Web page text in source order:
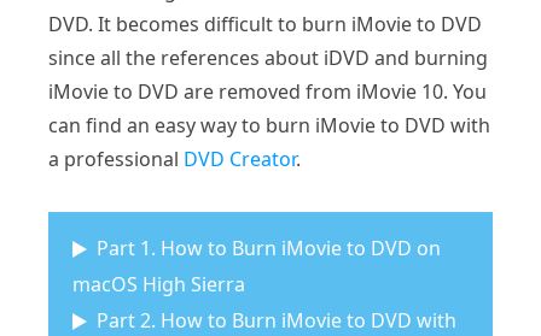
DVD. It becomes difficult to burn iMovie to DVD
since all the references about iDVD and burning
iMovie to DVD are removed from iMovie 10. You
can find an easy way to burn iMovie to DVD with
a professional DVD Creator.
Part 1. How to Burn iMovie to DVD on
macOS High Sierra
Part 2. How to Burn iMovie to DVD with